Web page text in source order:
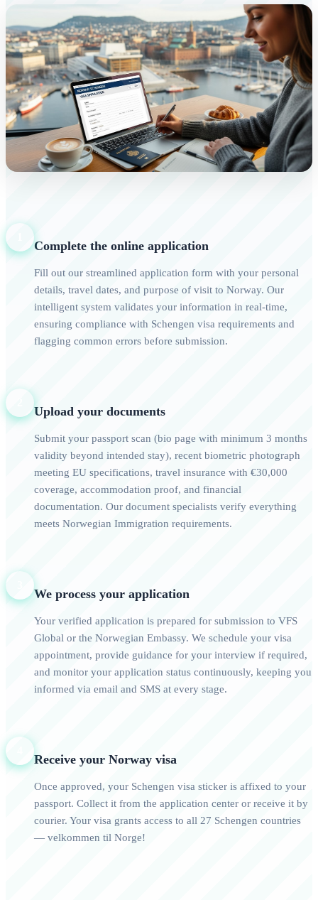
Complete the online application
Fill out our streamlined application form with your personal
details, travel dates, and purpose of visit to Norway. Our
intelligent system validates your information in real-time,
ensuring compliance with Schengen visa requirements and
flagging common errors before submission.
Upload your documents
Submit your passport scan (bio page with minimum 3 months
validity beyond intended stay), recent biometric photograph
meeting EU specifications, travel insurance with €30,000
coverage, accommodation proof, and financial
documentation. Our document specialists verify everything
meets Norwegian Immigration requirements.
We process your application
Your verified application is prepared for submission to VFS
Global or the Norwegian Embassy. We schedule your visa
appointment, provide guidance for your interview if required,
and monitor your application status continuously, keeping you
informed via email and SMS at every stage.
Receive your Norway visa
Once approved, your Schengen visa sticker is affixed to your
passport. Collect it from the application center or receive it by
courier. Your visa grants access to all 27 Schengen countries
— velkommen til Norge!